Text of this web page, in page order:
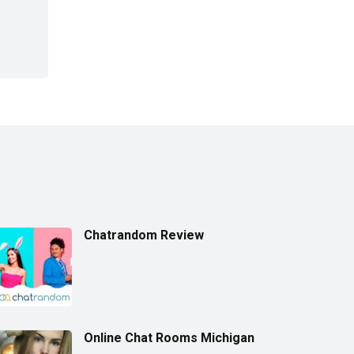
Chatrandom Review
Online Chat Rooms Michigan